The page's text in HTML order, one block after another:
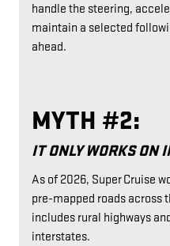
handle the steering,
maintain a selected
ahead.
MYTH #2:
IT ONLY WORKS ON
As of 2026, Super Cruise
pre-mapped roads across
includes rural highways
interstates.